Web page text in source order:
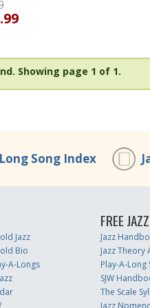
Showing page 1 of 1.
Song Index
Jazz
Bio
A-Longs
FREE JAZZ
Jazz
Jazz Theory
Play-A-Long
SJW
The Scale
Jazz